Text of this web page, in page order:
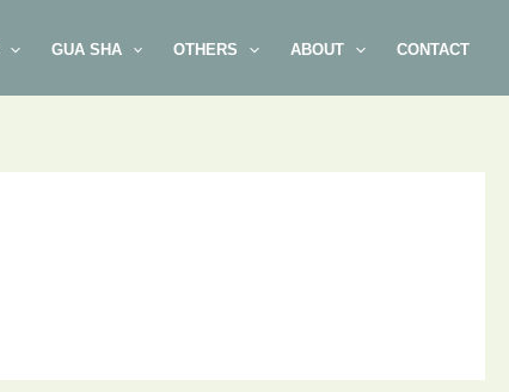
GUA SHA OTHERS ABOUT CONTACT